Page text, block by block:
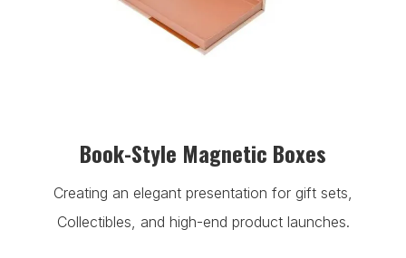
Book-Style Magnetic Boxes
Creating an elegant presentation for gift sets,
Collectibles, and high-end product launches.